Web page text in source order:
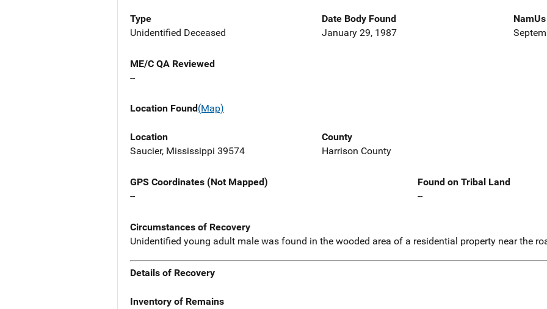
Type
Unidentified Deceased
Date Body Found
January 29, 1987
ME/C QA Reviewed
--
Location Found(Map)
Location
Saucier, Mississippi 39574
County
Harrison County
GPS Coordinates (Not Mapped)
--
Found on Tribal Land
--
Circumstances of Recovery
Unidentified young adult male was found in the wooded area of a residential property near the
Details of Recovery
Inventory of Remains